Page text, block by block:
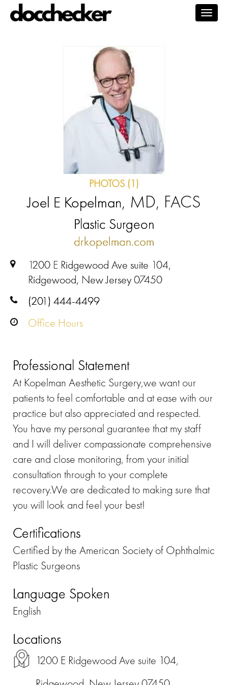
PHOTOS (1)
Joel E Kopelman, MD, FACS
Plastic Surgeon
drkopelman.com
1200 E Ridgewood Ave suite 104,
Ridgewood, New Jersey 07450
(201) 444-4499
Office Hours
Professional Statement
At Kopelman Aesthetic Surgery,we want our
patients to feel comfortable and at ease with our
practice but also appreciated and respected.
You have my personal guarantee that my staff
and I will deliver compassionate comprehensive
care and close monitoring, from your initial
consultation through to your complete
recovery.We are dedicated to making sure that
you will look and feel your best!
Certifications
Certified by the American Society of Ophthalmic
Plastic Surgeons
Language Spoken
English
Locations
1200 E Ridgewood Ave suite 104,